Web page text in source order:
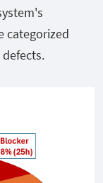
categorized